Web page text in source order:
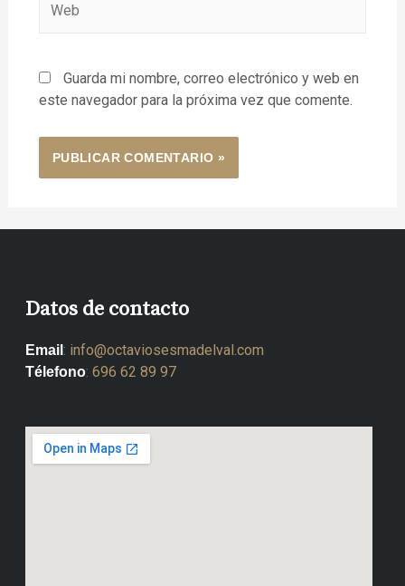
Guarda mi nombre, correo electrónico y web en
este navegador para la próxima vez que comente.
Datos de contacto
Email : info@octaviosesmadelval.com
Télefono: 696 62 89 97